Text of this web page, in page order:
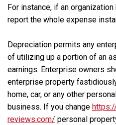
For instance, if an organization
report the whole expense
Depreciation permits any
of utilizing up a portion of an
earnings. Enterprise owners
enterprise property
home, car, or any other
business. If you change
reviews.com/ personal